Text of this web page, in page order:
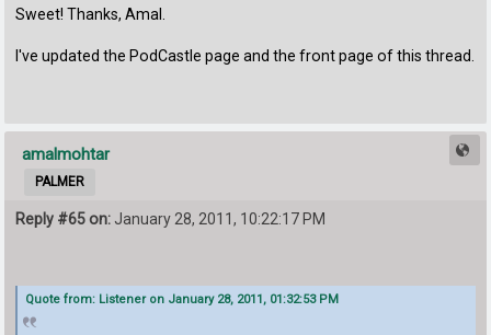
Sweet! Thanks, Amal.
I've updated the PodCastle page and the front page of this thread.
amalmohtar
PALMER
Reply #65 on: January 28, 2011, 10:22:17 PM
Quote from: Listener on January 28, 2011, 01:32:53 PM